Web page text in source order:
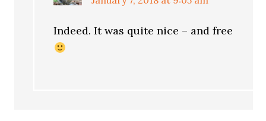
Indeed. It was quite nice – and free